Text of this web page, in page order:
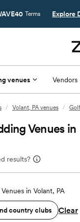
Terms Explore
venues Vendors
/ Volant, PA venues /
Venues in
results?
in Volant, PA
country clubs Clear